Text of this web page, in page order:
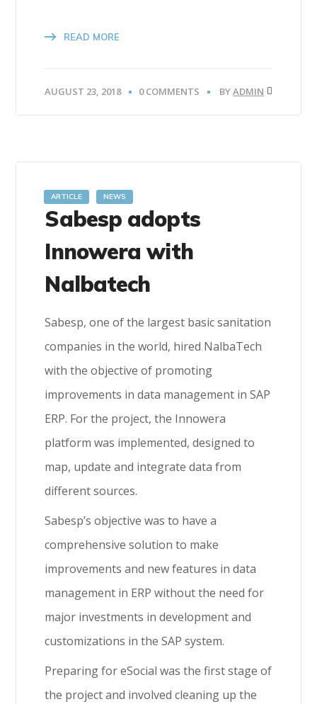
READ MORE
AUGUST 23, 2018 0 COMMENTS BYADMIN
ARTICLE NEWS
Sabesp adopts
Innowera with
Nalbatech
Sabesp, one of the largest basic sanitation
companies in the world, hired NalbaTech
with the objective of promoting
improvements in data management in SAP
ERP. For the project, the Innowera
platform was implemented, designed to
map, update and integrate data from
different sources.
Sabesp’s objective was to have a
comprehensive solution to make
improvements and new features in data
management in ERP without the need for
major investments in development and
customizations in the SAP system.
Preparing for eSocial was the first stage of
the project and involved cleaning up the